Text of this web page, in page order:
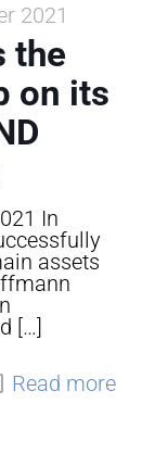
2021
the
on its
In
assets
[…]
Read more